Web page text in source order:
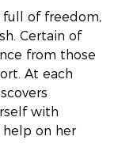
full of freedom,
Certain of
from those
At each
with
on her